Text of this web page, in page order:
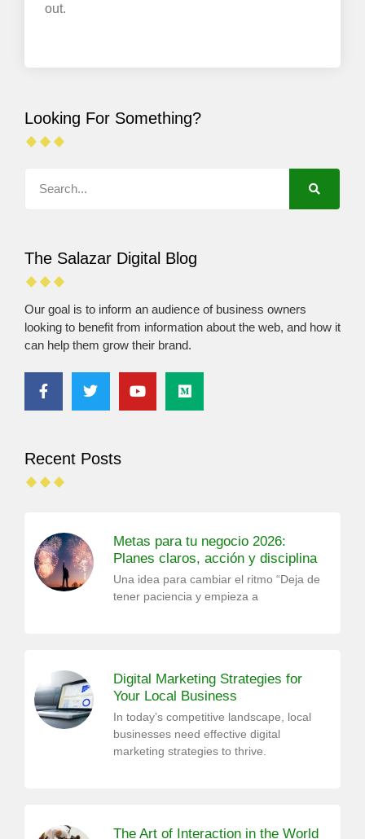
out.
Looking For Something?
The Salazar Digital Blog
Our goal is to inform an audience of business owners
looking to benefit from information about the web, and how it
can help them grow their brand.
Recent Posts
Metas para tu negocio 2026:
Planes claros, acción y disciplina
Una idea para cambiar el ritmo “Deja de
tener paciencia y empieza a
Digital Marketing Strategies for
Your Local Business
In today’s competitive landscape, local
businesses need effective digital
marketing strategies to thrive.
The Art of Interaction in the World